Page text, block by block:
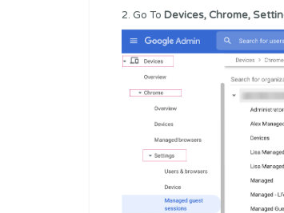
2. Go To Devices, Chrome,